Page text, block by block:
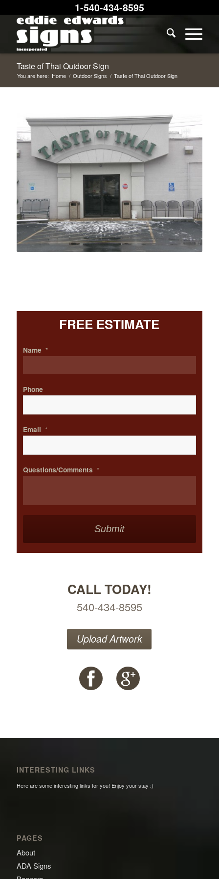
1-540-434-8595
Taste of Thai Outdoor Sign
You are here: Home / Outdoor Signs / Taste of Thai Outdoor Sign
FREE ESTIMATE
Name *
Phone
Email *
Questions/Comments *
CALL TODAY!
540-434-8595
Upload Artwork
INTERESTING LINKS
Here are some interesting links for you! Enjoy your stay :)
PAGES
About
ADA Signs